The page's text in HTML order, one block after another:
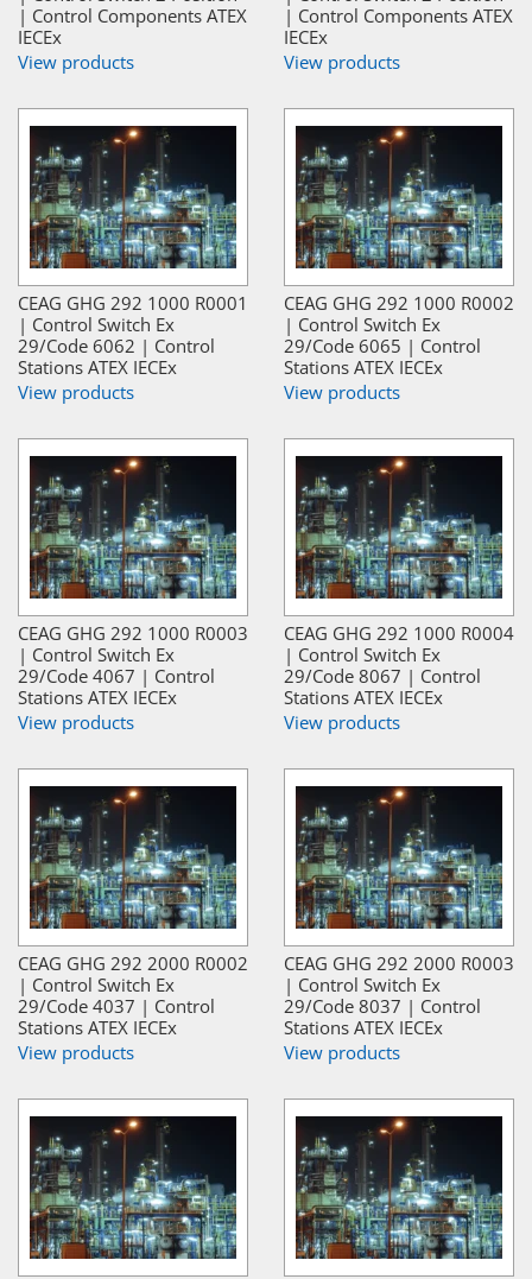
| Control Components ATEX
IECEx
View products
| Control Components ATEX
IECEx
View products
CEAG GHG 292 1000 R0001
| Control Switch Ex
29/Code 6062 | Control
Stations ATEX IECEx
View products
CEAG GHG 292 1000 R0002
| Control Switch Ex
29/Code 6065 | Control
Stations ATEX IECEx
View products
CEAG GHG 292 1000 R0003
| Control Switch Ex
29/Code 4067 | Control
Stations ATEX IECEx
View products
CEAG GHG 292 1000 R0004
| Control Switch Ex
29/Code 8067 | Control
Stations ATEX IECEx
View products
CEAG GHG 292 2000 R0002
| Control Switch Ex
29/Code 4037 | Control
Stations ATEX IECEx
View products
CEAG GHG 292 2000 R0003
| Control Switch Ex
29/Code 8037 | Control
Stations ATEX IECEx
View products